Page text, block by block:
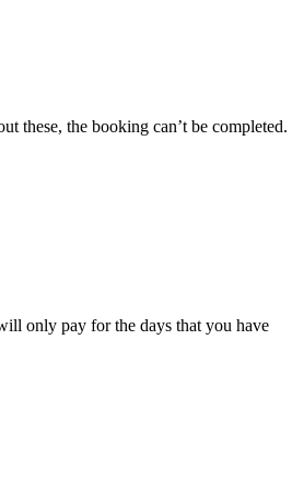
these, the booking can’t be completed.
only pay for the days that you have